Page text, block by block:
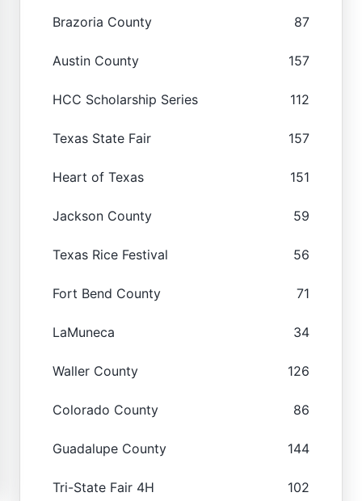
Brazoria County 87
Austin County 157
HCC Scholarship Series 112
Texas State Fair 157
Heart of Texas 151
Jackson County 59
Texas Rice Festival 56
Fort Bend County 71
LaMuneca 34
Waller County 126
Colorado County 86
Guadalupe County 144
Tri-State Fair 4H 102